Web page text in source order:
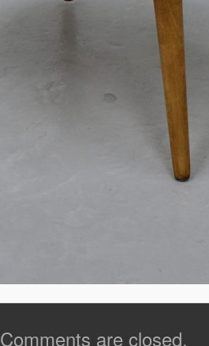
Comments are closed.